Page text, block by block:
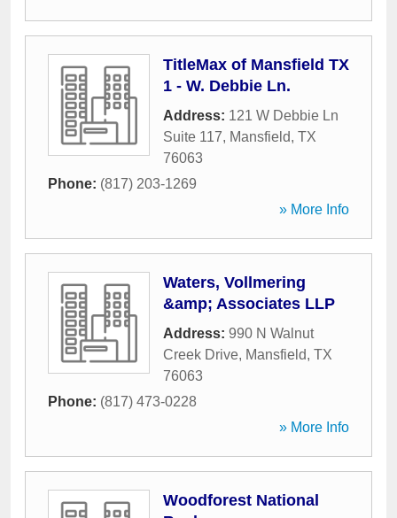
TitleMax of Mansfield TX
1 - W. Debbie Ln.
Address: 121 W Debbie Ln
Suite 117, Mansfield, TX
76063
Phone: (817) 203-1269
» More Info
Waters, Vollmering
&amp; Associates LLP
Address: 990 N Walnut
Creek Drive, Mansfield, TX
76063
Phone: (817) 473-0228
» More Info
Woodforest National